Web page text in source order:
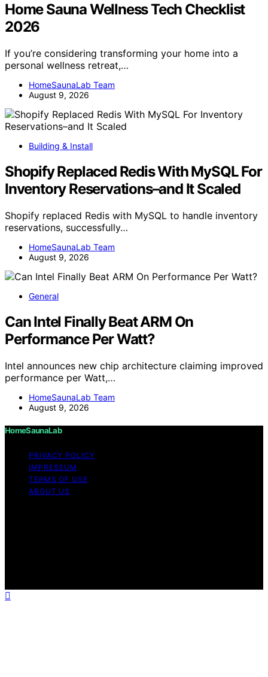
Home Sauna Wellness Tech Checklist
2026
If you’re considering transforming your home into a
personal wellness retreat,…
HomeSaunaLab Team
August 9, 2026
Building & Install
Shopify Replaced Redis With MySQL For
Inventory Reservations–and It Scaled
Shopify replaced Redis with MySQL to handle inventory
reservations, successfully…
HomeSaunaLab Team
August 9, 2026
General
Can Intel Finally Beat ARM On
Performance Per Watt?
Intel announces new chip architecture claiming improved
performance per Watt,…
HomeSaunaLab Team
August 9, 2026
HomeSaunaLab
PRIVACY POLICY
IMPRESSUM
TERMS OF USE
ABOUT US